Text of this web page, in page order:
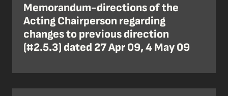
Memorandum-directions of the
Acting Chairperson regarding
changes to previous direction
(#2.5.3) dated 27 Apr 09, 4 May 09